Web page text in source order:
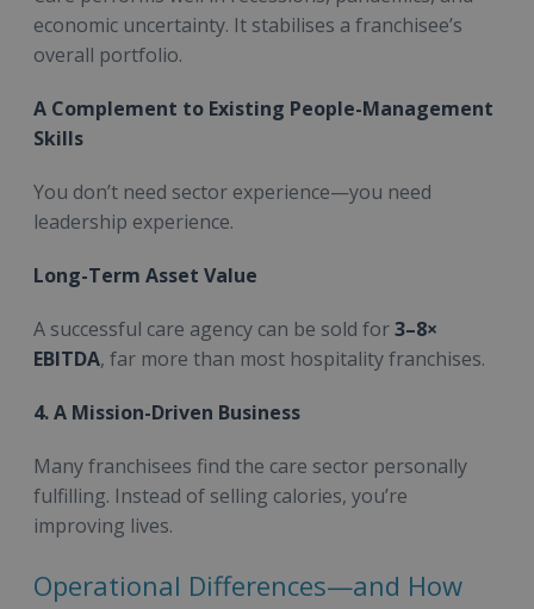
economic uncertainty. It stabilises a franchisee’s
overall portfolio.
A Complement to Existing People-Management
Skills
You don’t need sector experience—you need
leadership experience.
Long-Term Asset Value
A successful care agency can be sold for3–8×
EBITDA, far more than most hospitality franchises.
4. A Mission-Driven Business
Many franchisees find the care sector personally
fulfilling. Instead of selling calories, you’re
improving lives.
Operational Differences—and How